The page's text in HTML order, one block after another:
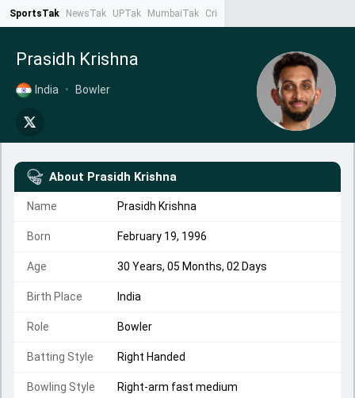
SportsTak NewsTak UPTak MumbaiTak CrimeTak
Prasidh Krishna
India • Bowler
About Prasidh Krishna
Name Prasidh Krishna
Born February 19, 1996
Age 30 Years, 05 Months, 02 Days
Birth Place India
Role Bowler
Batting Style Right Handed
Bowling Style Right-arm fast medium